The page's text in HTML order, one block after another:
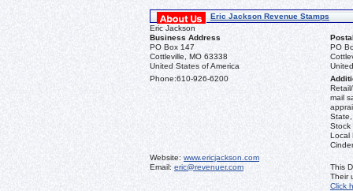
Eric Jackson Revenue Stamps
Eric Jackson
Business Address
PO Box 147
Cottleville, MO 63338
United States of America
PO
Phone:610-926-6200
mail
Stock
Local
Website: www.ericjackson.com
Email: eric@revenuer.com
This
Their
Click